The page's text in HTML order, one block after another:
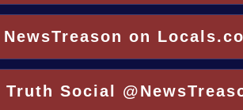
NewsTreason on
Truth Social